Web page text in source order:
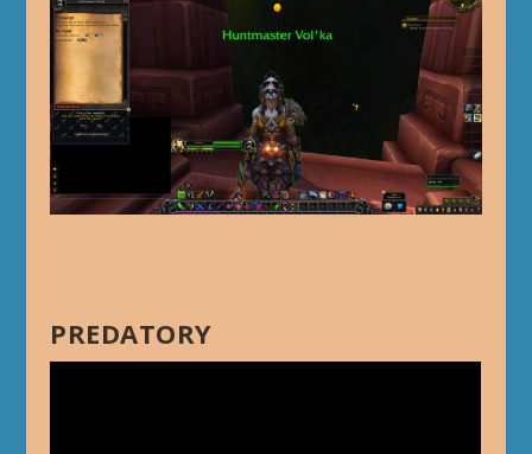
PREDATORY